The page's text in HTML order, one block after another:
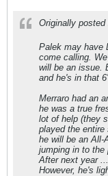
Originally posted
Palek may have
come calling.
will be an issue.
and he's in that
Merraro had an
he was a true
lot of help (they
played the
he will be an All-
jumping in to the
After next year
However, he's